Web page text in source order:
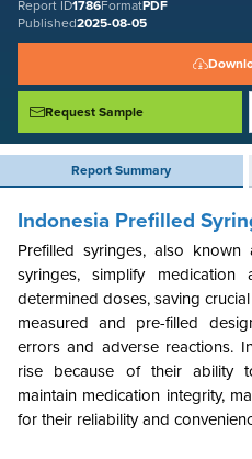
Report ID1786FormatPDF
Published2025-08-05
Request Sample
Report Summary
Indonesia Prefilled
Prefilled syringes, also
syringes, simplify
determined doses, saving
measured and pre-filled
errors and adverse reactions.
rise because of their ability
maintain medication integrity,
for their reliability and